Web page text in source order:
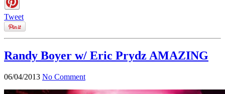
Tweet
Randy Boyer w/ Eric Prydz AMAZING
06/04/2013 No Comment